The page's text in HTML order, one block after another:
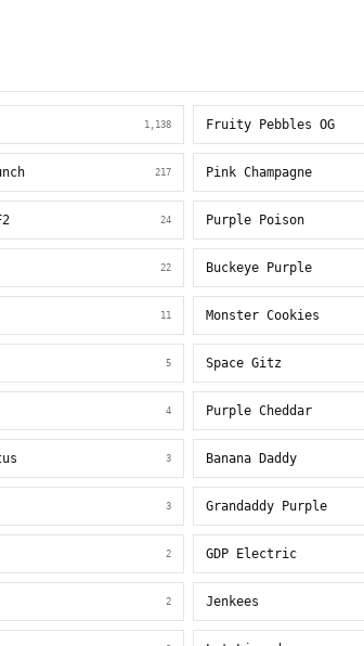
1,138 Fruity Pebbles OG
217 Pink Champagne
24 Purple Poison
22 Buckeye Purple
11 Monster Cookies
5 Space Gitz
4 Purple Cheddar
3 Banana Daddy
3 Grandaddy Purple
2 GDP Electric
2 Jenkees